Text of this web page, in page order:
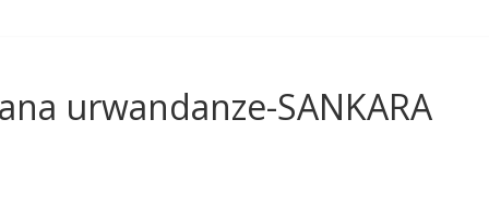
urwandanze-SANKARA